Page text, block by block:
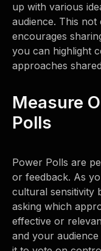
up with various
audience. This
encourages
you can highlight
approaches
Measure
Polls
Power Polls are
or feedback. As
cultural sensitivity
asking which
effective or
and your